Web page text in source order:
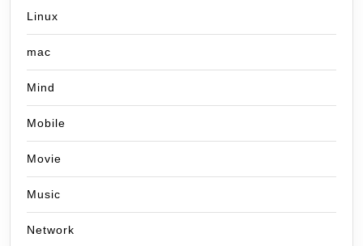
Linux
mac
Mind
Mobile
Movie
Music
Network